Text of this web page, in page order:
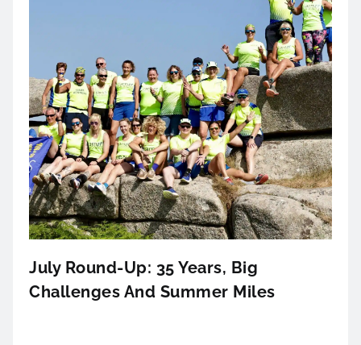
July Round-Up: 35 Years, Big
Challenges And Summer Miles